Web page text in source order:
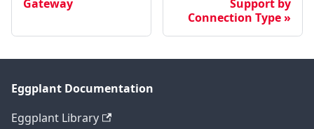
Gateway
Support by
Connection Type
Eggplant Documentation
Eggplant Library